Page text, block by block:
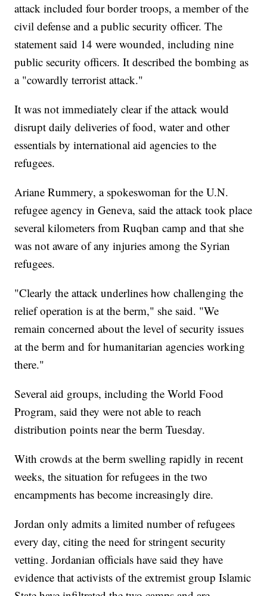
attack included four border troops, a member of the
civil defense and a public security officer. The
statement said 14 were wounded, including nine
public security officers. It described the bombing as
a "cowardly terrorist attack."
It was not immediately clear if the attack would
disrupt daily deliveries of food, water and other
essentials by international aid agencies to the
refugees.
Ariane Rummery, a spokeswoman for the U.N.
refugee agency in Geneva, said the attack took place
several kilometers from Ruqban camp and that she
was not aware of any injuries among the Syrian
refugees.
"Clearly the attack underlines how challenging the
relief operation is at the berm," she said. "We
remain concerned about the level of security issues
at the berm and for humanitarian agencies working
there."
Several aid groups, including the World Food
Program, said they were not able to reach
distribution points near the berm Tuesday.
With crowds at the berm swelling rapidly in recent
weeks, the situation for refugees in the two
encampments has become increasingly dire.
Jordan only admits a limited number of refugees
every day, citing the need for stringent security
vetting. Jordanian officials have said they have
evidence that activists of the extremist group Islamic